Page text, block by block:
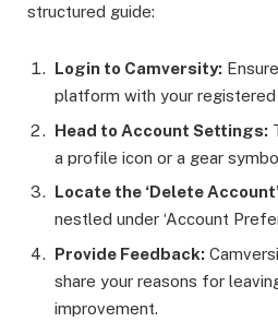
structured guide:
Login to Camversity:
platform with your registered
Head to Account Settings:
a profile icon or a gear
Locate the ‘Delete
nestled under ‘Account
Provide Feedback:
share your reasons for
improvement.